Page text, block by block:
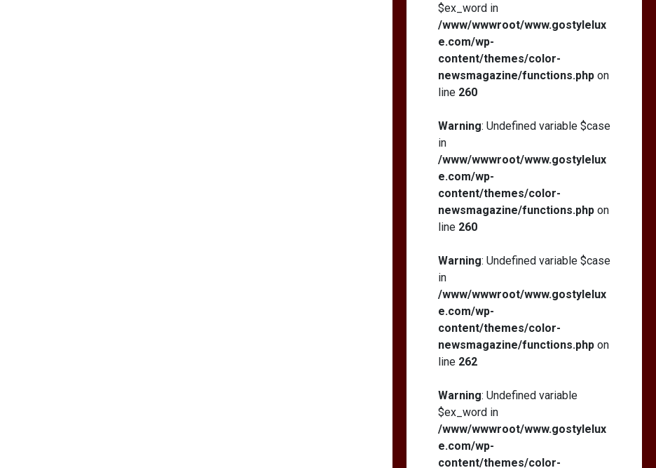
$ex_word in
/www/wwwroot/www.gostylelux
e.com/wp-
content/themes/color-
newsmagazine/functions.phpon
line 260
Warning: Undefined variable $case
in
/www/wwwroot/www.gostylelux
e.com/wp-
content/themes/color-
newsmagazine/functions.phpon
line 260
Warning: Undefined variable $case
in
/www/wwwroot/www.gostylelux
e.com/wp-
content/themes/color-
newsmagazine/functions.phpon
line 262
Warning: Undefined variable
$ex_word in
/www/wwwroot/www.gostylelux
e.com/wp-
content/themes/color-